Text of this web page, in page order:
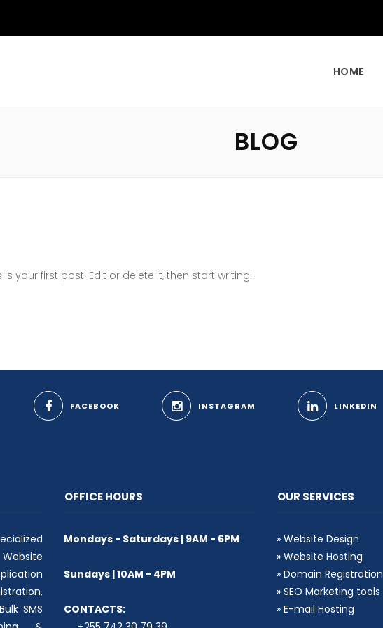
HOME
BLOG
is your first post. Edit or delete it, then start writing!
FACEBOOK INSTAGRAM LINKEDIN
SMS
OFFICE HOURS
Mondays - Saturdays | 9AM - 6PM
Sundays | 10AM - 4PM
CONTACTS:
OUR SERVICES
» Website Design
» Website Hosting
» Domain Registration
» SEO Marketing tools
» E-mail Hosting